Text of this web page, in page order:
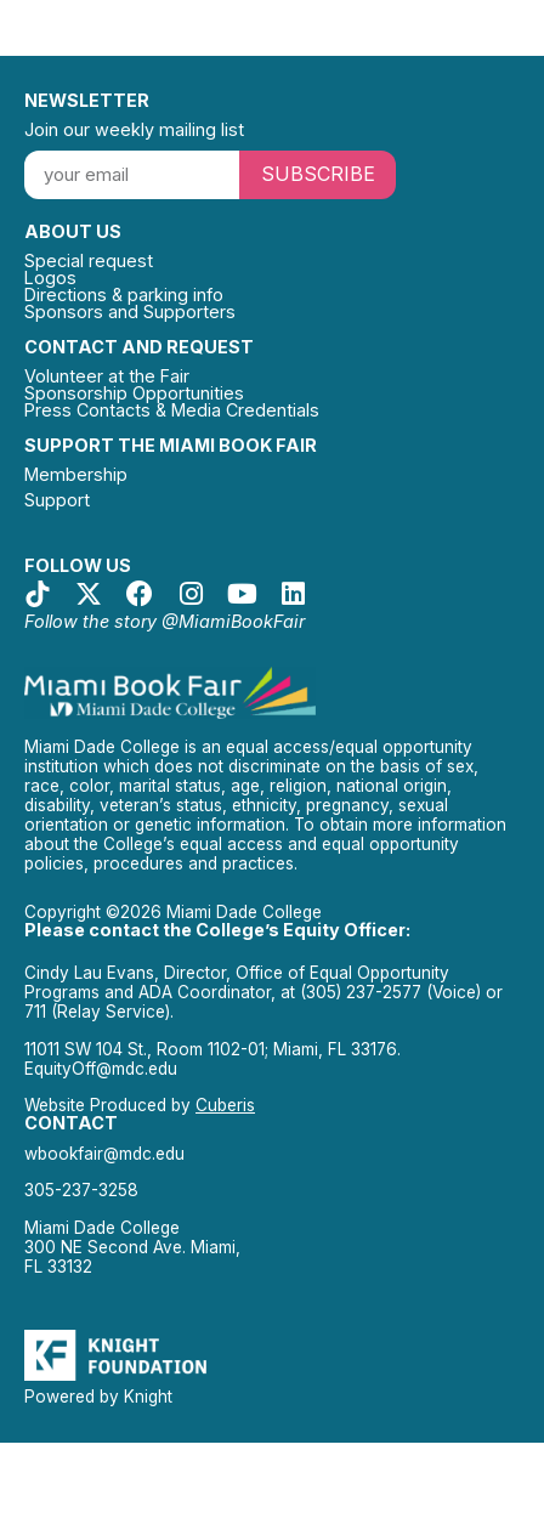
SUPPORT THE MIAMI BOOK FAIR
Membership
Support
FOLLOW US
Follow the story @MiamiBookFair
CONTACT AND REQUEST
Volunteer at the Fair
Sponsorship Opportunities
Press Contacts & Media Credentials
ABOUT US
Special request
Logos
Directions & parking info
Sponsors and Supporters
NEWSLETTER
Join our weekly mailing list
SUBSCRIBE
Miami Dade College is an equal access/equal opportunity
institution which does not discriminate on the basis of sex,
race, color, marital status, age, religion, national origin,
disability, veteran’s status, ethnicity, pregnancy, sexual
orientation or genetic information. To obtain more information
about the College’s equal access and equal opportunity
policies, procedures and practices.
Copyright ©2026 Miami Dade College
Please contact the College’s Equity Officer:
Cindy Lau Evans, Director, Office of Equal Opportunity
Programs and ADA Coordinator, at (305) 237-2577 (Voice) or
711 (Relay Service).
11011 SW 104 St., Room 1102-01; Miami, FL 33176.
EquityOff@mdc.edu
Website Produced by Cuberis
CONTACT
wbookfair@mdc.edu
305-237-3258
Miami Dade College
300 NE Second Ave. Miami,
FL 33132
Powered by Knight